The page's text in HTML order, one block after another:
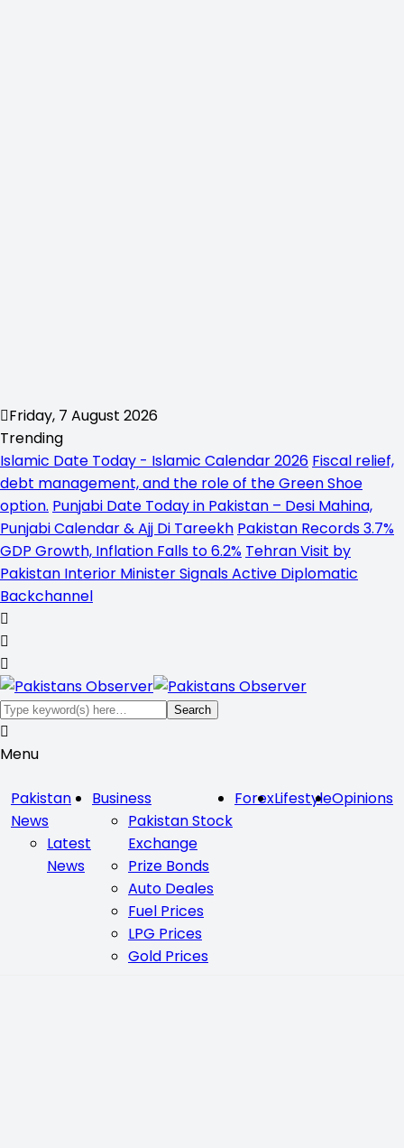
Friday, 7 August 2026
Trending
Islamic Date Today - Islamic Calendar 2026 Fiscal relief,
debt management, and the role of the Green Shoe
option. Punjabi Date Today in Pakistan – Desi Mahina,
Punjabi Calendar & Ajj Di Tareekh Pakistan Records 3.7%
GDP Growth, Inflation Falls to 6.2% Tehran Visit by
Pakistan Interior Minister Signals Active Diplomatic
Backchannel
Menu
Pakistan
News
Latest
News
Business
Pakistan Stock
Exchange
Prize Bonds
Auto Deales
Fuel Prices
LPG Prices
Gold Prices
ForexLifestyleOpinions